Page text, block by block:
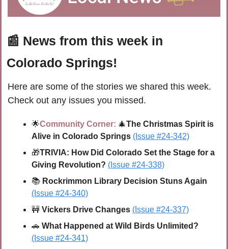
📰 News from this week in
Colorado Springs!
Here are some of the stories we shared this week.
Check out any issues you missed.
🌟Community Corner: 🎄The Christmas Spirit is
Alive in Colorado Springs (Issue #24-342)
🎁TRIVIA: How Did Colorado Set the Stage for a
Giving Revolution? (Issue #24-338)
📚
(Issue #24-340)
🚧 Vickers Drive Changes (Issue #24-337)
🚗
(Issue #24-341)